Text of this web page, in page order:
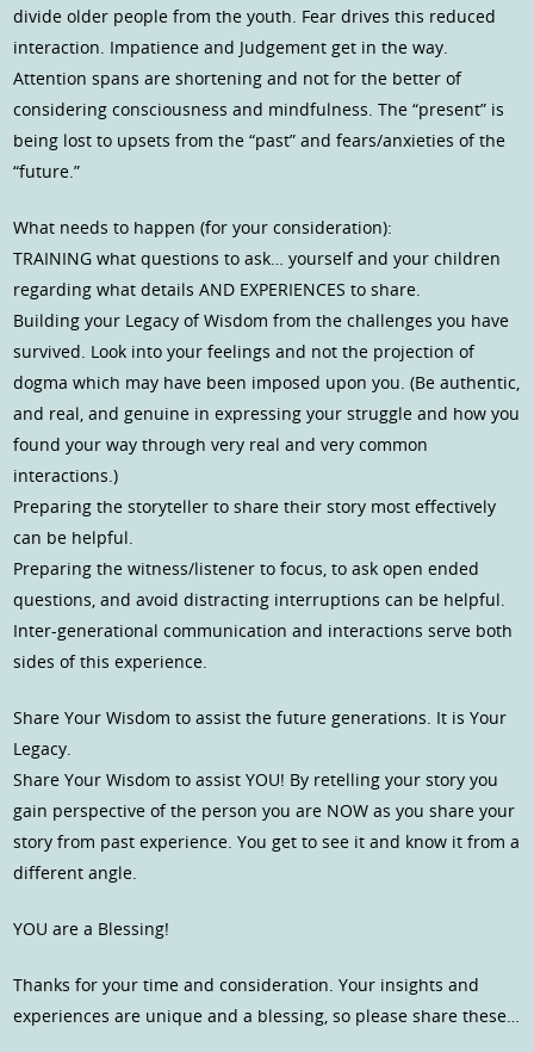
divide older people from the youth. Fear drives this reduced
interaction. Impatience and Judgement get in the way.
Attention spans are shortening and not for the better of
considering consciousness and mindfulness. The “present” is
being lost to upsets from the “past” and fears/anxieties of the
“future.”
What needs to happen (for your consideration):
TRAINING what questions to ask… yourself and your children
regarding what details AND EXPERIENCES to share.
Building your Legacy of Wisdom from the challenges you have
survived. Look into your feelings and not the projection of
dogma which may have been imposed upon you. (Be authentic,
and real, and genuine in expressing your struggle and how you
found your way through very real and very common
interactions.)
Preparing the storyteller to share their story most effectively
can be helpful.
Preparing the witness/listener to focus, to ask open ended
questions, and avoid distracting interruptions can be helpful.
Inter-generational communication and interactions serve both
sides of this experience.
Share Your Wisdom to assist the future generations. It is Your
Legacy.
Share Your Wisdom to assist YOU! By retelling your story you
gain perspective of the person you are NOW as you share your
story from past experience. You get to see it and know it from a
different angle.
YOU are a Blessing!
Thanks for your time and consideration. Your insights and
experiences are unique and a blessing, so please share these…